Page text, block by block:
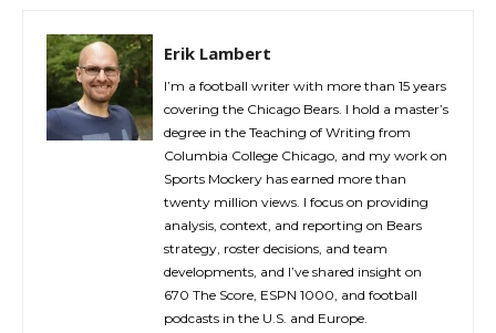
Erik Lambert
I’m a football writer with more than 15 years
covering the Chicago Bears. I hold a master’s
degree in the Teaching of Writing from
Columbia College Chicago, and my work on
Sports Mockery has earned more than
twenty million views. I focus on providing
analysis, context, and reporting on Bears
strategy, roster decisions, and team
developments, and I’ve shared insight on
670 The Score, ESPN 1000, and football
podcasts in the U.S. and Europe.